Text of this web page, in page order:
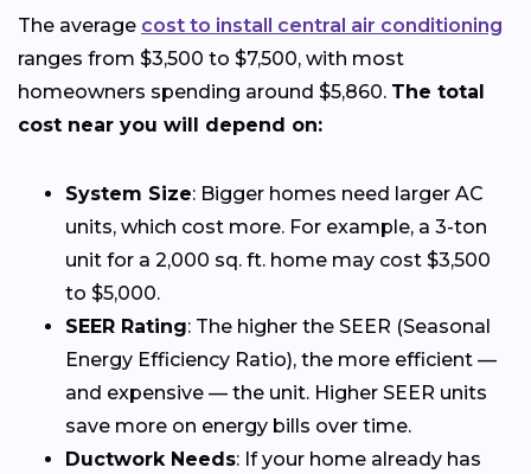
The average cost to install central air conditioning
ranges from $3,500 to $7,500, with most
homeowners spending around $5,860. The total
cost near you will depend on:
System Size: Bigger homes need larger AC
units, which cost more. For example, a 3-ton
unit for a 2,000 sq. ft. home may cost $3,500
to $5,000.
SEER Rating: The higher the SEER (Seasonal
Energy Efficiency Ratio), the more efficient —
and expensive — the unit. Higher SEER units
save more on energy bills over time.
Ductwork Needs: If your home already has